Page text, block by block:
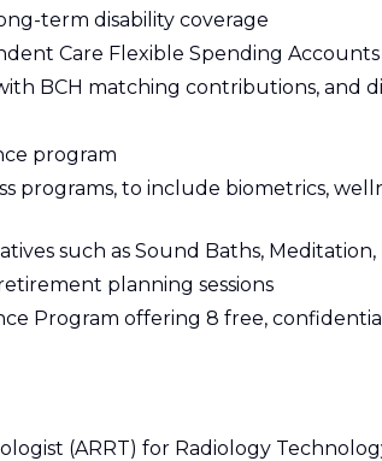
term disability coverage
Care Flexible Spending Accounts
BCH matching contributions, and
program
programs, to include biometrics,
such as Sound Baths, Meditation,
planning sessions
Program offering 8 free,
(ARRT) for Radiology